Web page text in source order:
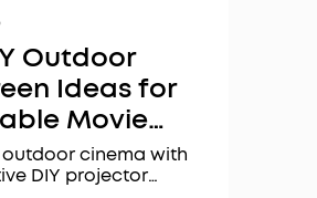
Outdoor
Ideas for
Movie
cinema with
DIY projector